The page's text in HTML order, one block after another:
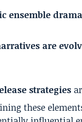
ensemble
are
strategies
these